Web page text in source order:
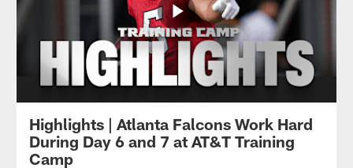
Highlights | Atlanta Falcons Work Hard
During Day 6 and 7 at AT&T Training
Camp